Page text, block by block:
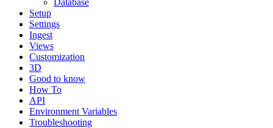
Database
Setup
Settings
Ingest
Views
Customization
3D
Good to know
How To
API
Environment Variables
Troubleshooting